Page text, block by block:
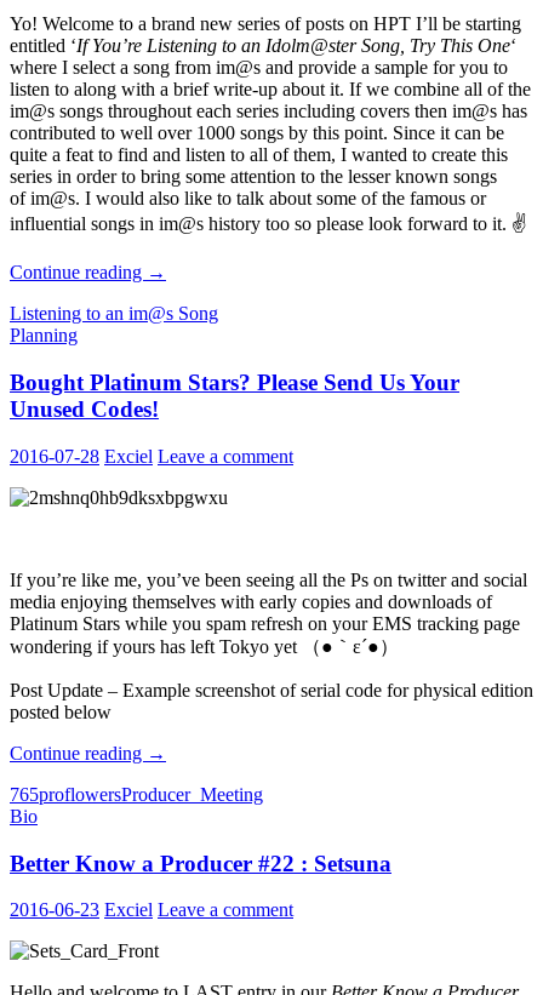
Yo! Welcome to a brand new series of posts on HPT I’ll be starting
entitled ‘If You’re Listening to an Idolm@ster Song, Try This One‘
where I select a song from im@s and provide a sample for you to
listen to along with a brief write-up about it. If we combine all of the
im@s songs throughout each series including covers then im@s has
contributed to well over 1000 songs by this point. Since it can be
quite a feat to find and listen to all of them, I wanted to create this
series in order to bring some attention to the lesser known songs
of im@s. I would also like to talk about some of the famous or
influential songs in im@s history too so please look forward to it. ✌
Continue reading If
Listening
Idolm@ster
Song,
Try
This
One
–
01
→
Listening to an im@s Song
Planning
Bought Platinum Stars? Please Send Us Your
Unused Codes!
2016-07-28 Exciel Leave a comment
If you’re like me, you’ve been seeing all the Ps on twitter and social
media enjoying themselves with early copies and downloads of
Platinum Stars while you spam refresh on your EMS tracking page
wondering if yours has left Tokyo yet （●｀ε´●）
Post Update – Example screenshot of serial code for physical edition
posted below
Continue reading Bought
Stars?
Us
Unused
→
765proflowersProducer_Meeting
Bio
Better Know a Producer #22 : Setsuna
2016-06-23 Exciel Leave a comment